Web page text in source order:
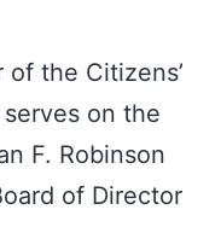
the Citizens’
on the
F. Robinson
of Director